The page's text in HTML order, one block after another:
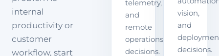
internal
productivity or
customer
workflow, start
telemetry,
and
remote
operations
decisions.
vision,
and
decisions.